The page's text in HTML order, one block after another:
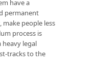
have a
permanent
make people less
process is
heavy legal
tracks to the